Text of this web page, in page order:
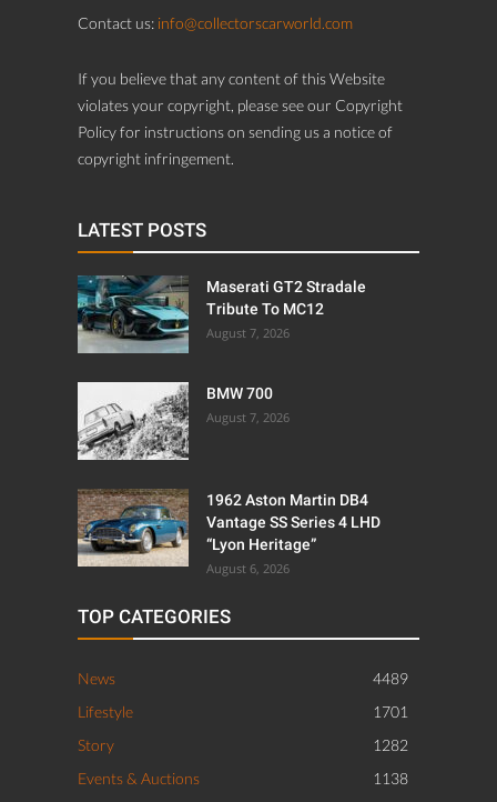
Contact us: info@collectorscarworld.com
If you believe that any content of this Website
violates your copyright, please see our Copyright
Policy for instructions on sending us a notice of
copyright infringement.
LATEST POSTS
Maserati GT2 Stradale
Tribute To MC12
August 7, 2026
BMW 700
August 7, 2026
1962 Aston Martin DB4
Vantage SS Series 4 LHD
“Lyon Heritage”
August 6, 2026
TOP CATEGORIES
News
4489
Lifestyle
1701
Story
1282
Events & Auctions
1138